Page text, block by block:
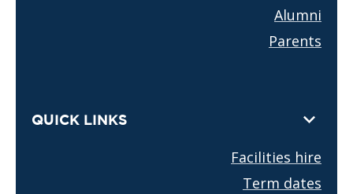
Alumni
Parents
QUICK LINKS
Facilities hire
Term dates